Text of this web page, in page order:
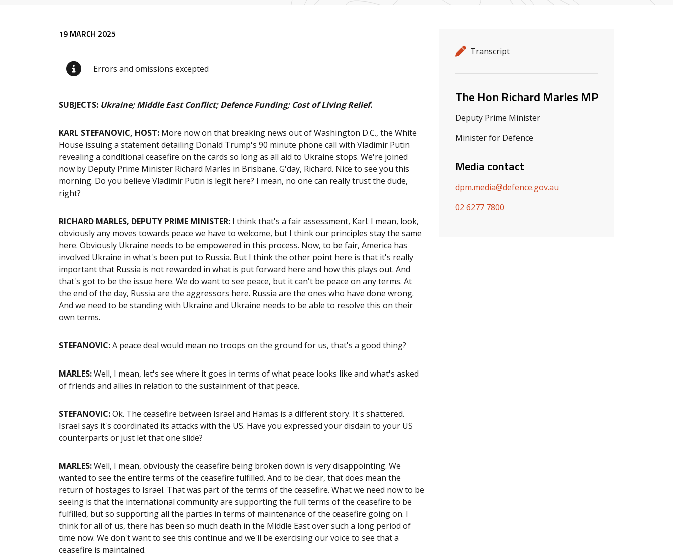
Release details
Release type
Transcript
Related ministers and contacts
The Hon Richard Marles MP
Deputy Prime Minister
Minister for Defence
Media contact
dpm.media@defence.gov.au
02 6277 7800
Release content
19 MARCH 2025
Errors and omissions excepted
SUBJECTS: Ukraine; Middle East Conflict; Defence Funding; Cost of Living Relief.
KARL STEFANOVIC, HOST: More now on that breaking news out of Washington D.C., the White
House issuing a statement detailing Donald Trump's 90 minute phone call with Vladimir Putin
revealing a conditional ceasefire on the cards so long as all aid to Ukraine stops. We're joined
now by Deputy Prime Minister Richard Marles in Brisbane. G'day, Richard. Nice to see you this
morning. Do you believe Vladimir Putin is legit here? I mean, no one can really trust the dude,
right?
RICHARD MARLES, DEPUTY PRIME MINISTER: I think that's a fair assessment, Karl. I mean, look,
obviously any moves towards peace we have to welcome, but I think our principles stay the same
here. Obviously Ukraine needs to be empowered in this process. Now, to be fair, America has
involved Ukraine in what's been put to Russia. But I think the other point here is that it's really
important that Russia is not rewarded in what is put forward here and how this plays out. And
that's got to be the issue here. We do want to see peace, but it can't be peace on any terms. At
the end of the day, Russia are the aggressors here. Russia are the ones who have done wrong.
And we need to be standing with Ukraine and Ukraine needs to be able to resolve this on their
own terms.
STEFANOVIC:A peace deal would mean no troops on the ground for us, that's a good thing?
MARLES:Well, I mean, let's see where it goes in terms of what peace looks like and what's asked
of friends and allies in relation to the sustainment of that peace.
STEFANOVIC:Ok. The ceasefire between Israel and Hamas is a different story. It's shattered.
Israel says it's coordinated its attacks with the US. Have you expressed your disdain to your US
counterparts or just let that one slide?
MARLES:Well, I mean, obviously the ceasefire being broken down is very disappointing. We
wanted to see the entire terms of the ceasefire fulfilled. And to be clear, that does mean the
return of hostages to Israel. That was part of the terms of the ceasefire. What we need now to be
seeing is that the international community are supporting the full terms of the ceasefire to be
fulfilled, but so supporting all the parties in terms of maintenance of the ceasefire going on. I
think for all of us, there has been so much death in the Middle East over such a long period of
time now. We don't want to see this continue and we'll be exercising our voice to see that a
ceasefire is maintained.